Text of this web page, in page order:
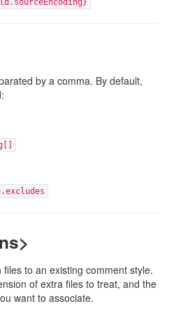
by a comma. By default,
to an existing comment style.
of extra files to treat, and the
want to associate.